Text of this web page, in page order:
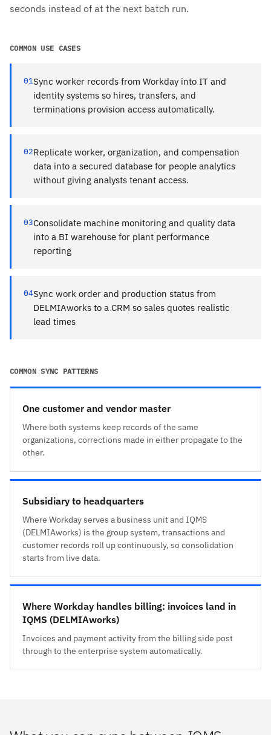
seconds instead of at the next batch run.
COMMON USE CASES
01Sync worker records from Workday into IT and
identity systems so hires, transfers, and
terminations provision access automatically.
02Replicate worker, organization, and compensation
data into a secured database for people analytics
without giving analysts tenant access.
03Consolidate machine monitoring and quality data
into a BI warehouse for plant performance
reporting
04Sync work order and production status from
DELMIAworks to a CRM so sales quotes realistic
lead times
COMMON SYNC PATTERNS
One customer and vendor master
Where both systems keep records of the same
organizations, corrections made in either propagate to the
other.
Subsidiary to headquarters
Where Workday serves a business unit and IQMS
(DELMIAworks) is the group system, transactions and
customer records roll up continuously, so consolidation
starts from live data.
Where Workday handles billing: invoices land in
IQMS (DELMIAworks)
Invoices and payment activity from the billing side post
through to the enterprise system automatically.